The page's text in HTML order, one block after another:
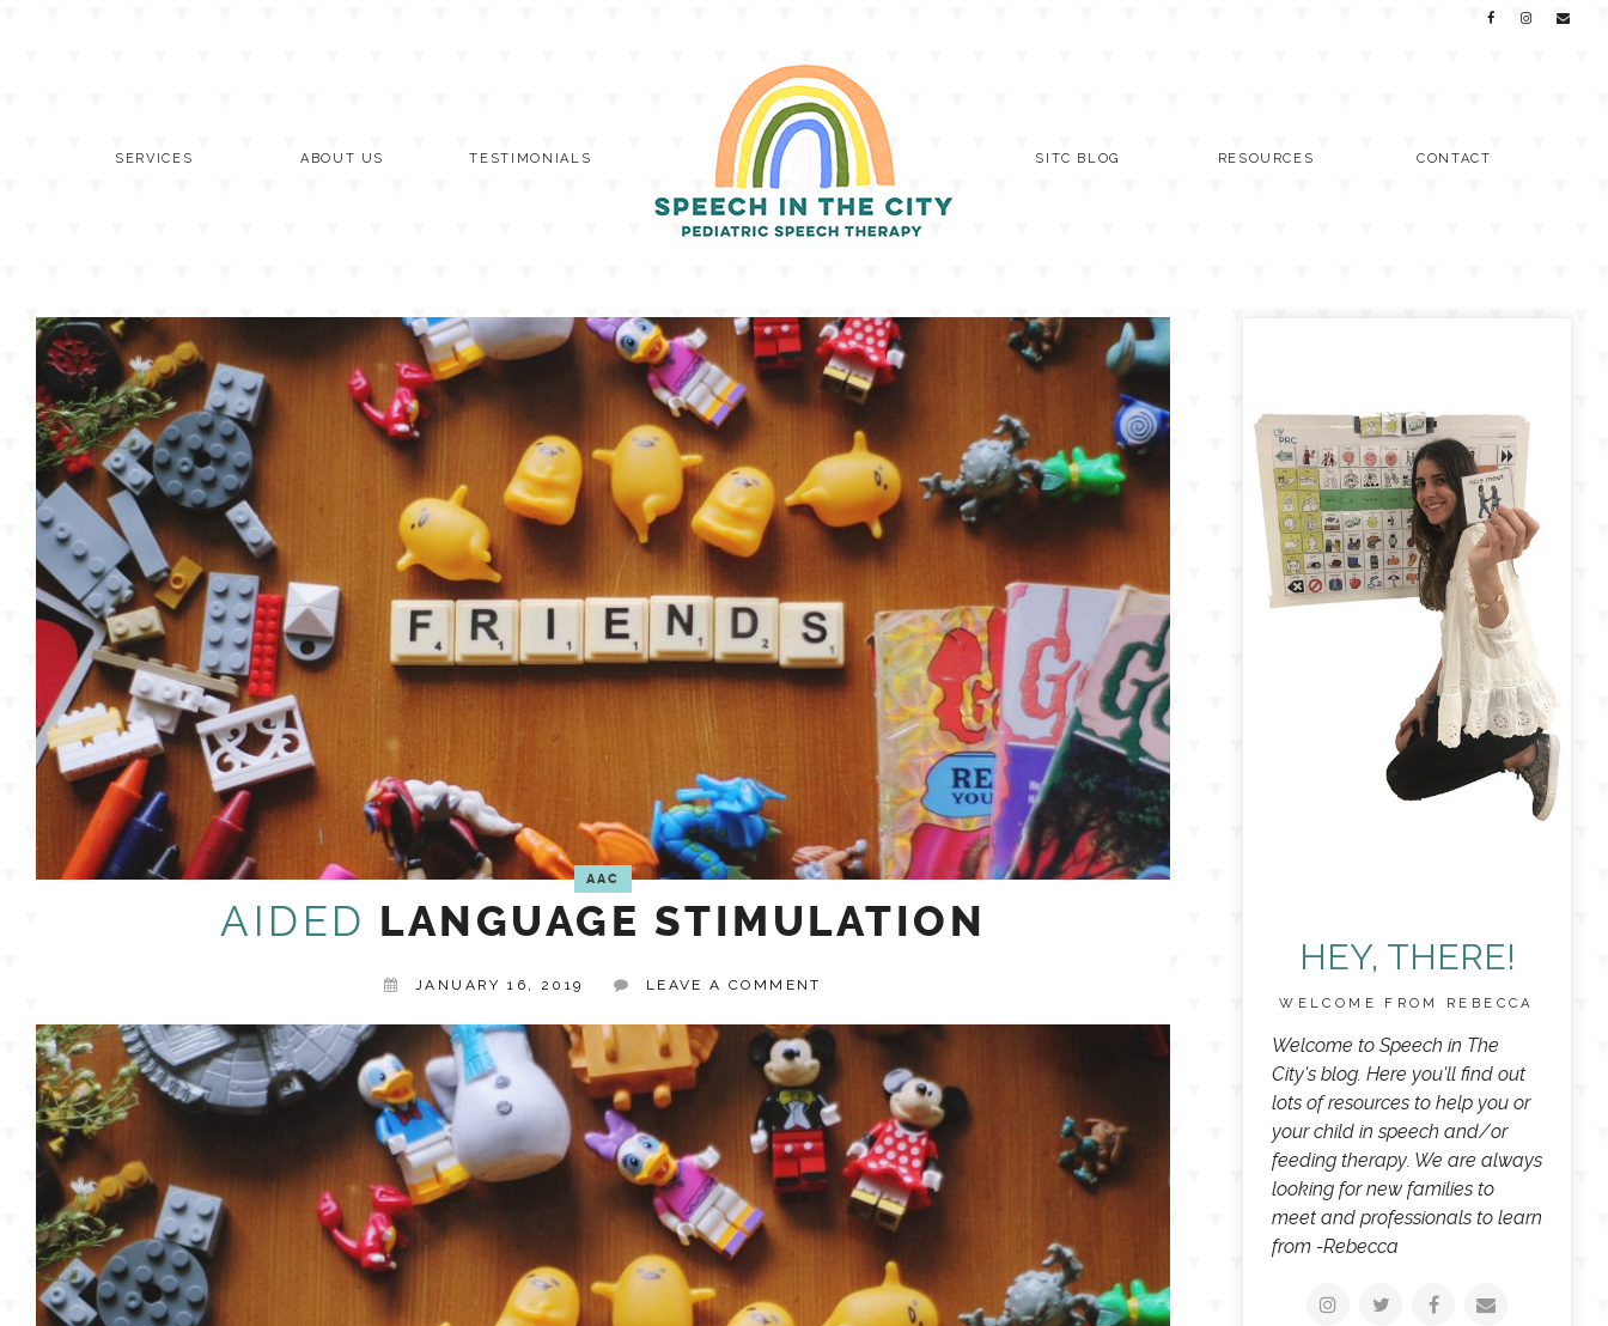
SERVICES ABOUT US TESTIMONIALS SITC BLOG RESOURCES CONTACT
AAC
AIDED LANGUAGE STIMULATION
JANUARY 16, 2019 LEAVE A COMMENT
HEY, THERE!
WELCOME FROM REBECCA
Welcome to Speech in The
City's blog. Here you'll find out
lots of resources to help you or
your child in speech and/or
feeding therapy. We are always
looking for new families to
meet and professionals to learn
from -Rebecca